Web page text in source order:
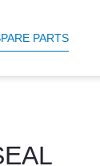
PARTS